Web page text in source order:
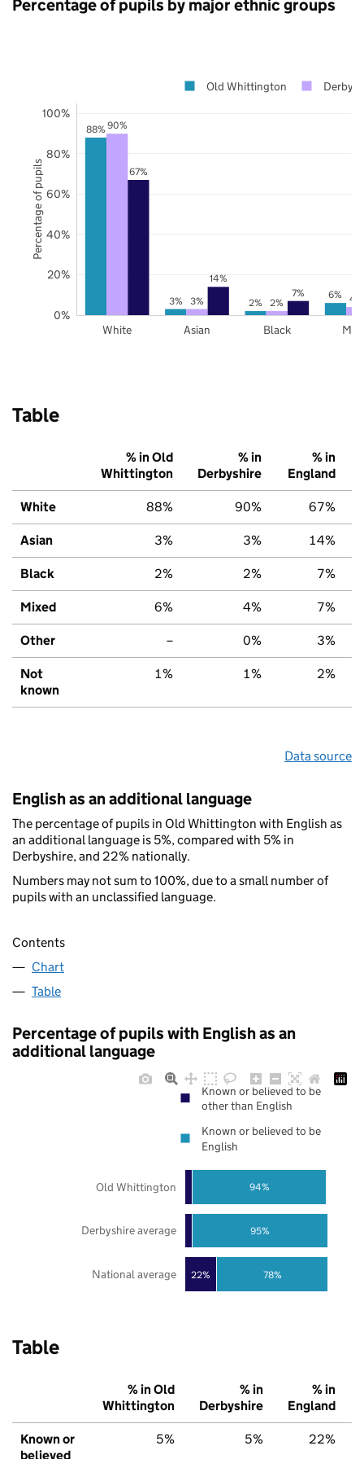
Percentage of pupils by major ethnic groups
88%
3% 2%
6%
90%
3% 2% 4%
67%
14%
7%
White Asian Black
0%
20%
40%
60%
80%
100%
Old Whittington
Percentage of pupils
Table
% in Old
Whittington
% in
Derbyshire
% in
England
White 88% 90% 67%
Asian 3% 3% 14%
Black 2% 2% 7%
Mixed 6% 4% 7%
Other – 0% 3%
Not
known
1% 1% 2%
Data source
English as an additional language
The percentage of pupils in Old Whittington with English as
an additional language is 5%, compared with 5% in
Derbyshire, and 22% nationally.
Numbers may not sum to 100%, due to a small number of
pupils with an unclassified language.
Contents
Chart
Table
Percentage of pupils with English as an
additional language
22% 78%
95%
94%
National average
Derbyshire average
Old Whittington
Known or believed to be
other than English
Known or believed to be
English
Table
% in Old
Whittington
% in
Derbyshire
% in
England
Known or
believed
5% 5% 22%